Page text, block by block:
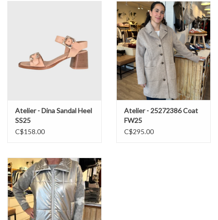
Atelier - Dina Sandal Heel
SS25
C$158.00
Atelier - 25272386 Coat
FW25
C$295.00